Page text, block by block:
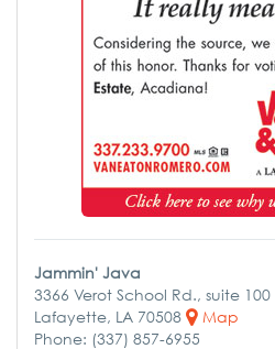
Jammin' Java
3366 Verot School Rd., suite 100
Lafayette, LA 70508
Map
Phone: (337) 857-6955